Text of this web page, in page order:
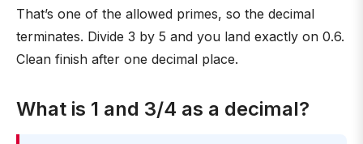
That’s one of the allowed primes, so the decimal
terminates. Divide 3 by 5 and you land exactly on 0.6.
Clean finish after one decimal place.
What is 1 and 3/4 as a decimal?